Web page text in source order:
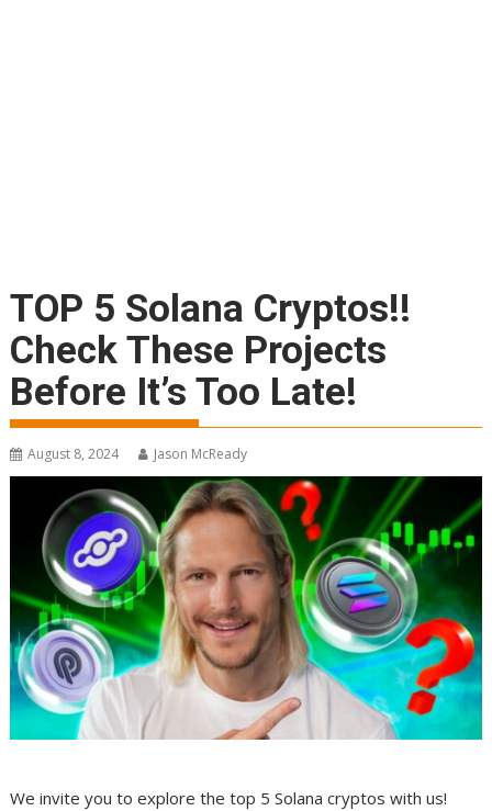
TOP 5 Solana Cryptos!!
Check These Projects
Before It’s Too Late!
August 8, 2024 Jason McReady
We invite you to explore the top 5 Solana cryptos with us!